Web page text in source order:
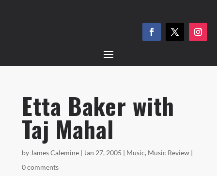
Etta Baker with
Taj Mahal
by James Calemine| Jan 27, 2005 | Music, Music Review|
0 comments